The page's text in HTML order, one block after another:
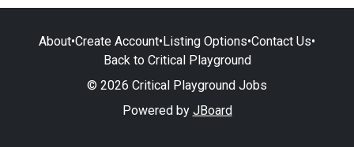
About•Create Account•Listing Options•Contact Us•
Back to Critical Playground
© 2026 Critical Playground Jobs
Powered by JBoard